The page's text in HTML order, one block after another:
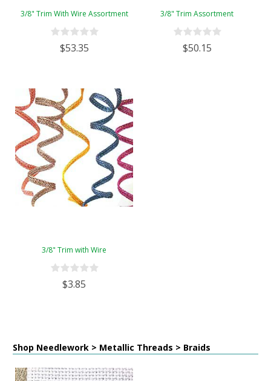
3/8" Trim With Wire Assortment
$53.35
3/8" Trim Assortment
$50.15
3/8" Trim with Wire
$3.85
Shop Needlework > Metallic Threads > Braids